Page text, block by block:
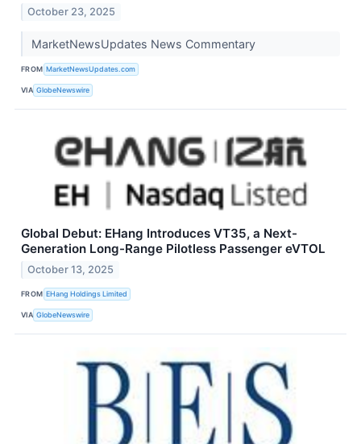
October 23, 2025
MarketNewsUpdates News Commentary
FROM MarketNewsUpdates.com
VIA GlobeNewswire
Global Debut: EHang Introduces VT35, a Next-
Generation Long-Range Pilotless Passenger eVTOL
October 13, 2025
FROM EHang Holdings Limited
VIA GlobeNewswire